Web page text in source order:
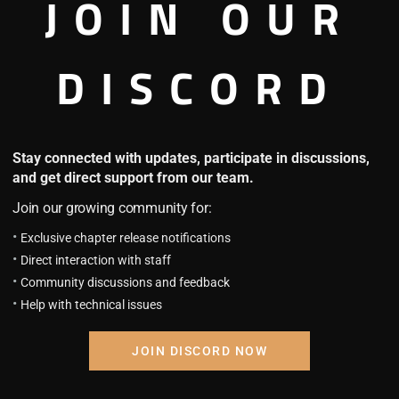
is no Manga in this Beast Companion - Manga
JOIN OUR
DISCORD
Stay connected with updates, participate in discussions,
and get direct support from our team.
Join our growing community for:
Exclusive chapter release notifications
Direct interaction with staff
Community discussions and feedback
Help with technical issues
JOIN DISCORD NOW